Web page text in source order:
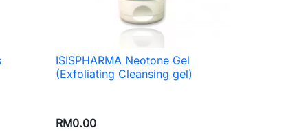
 Quick view
ISISPHARMA Neotone Gel
(Exfoliating Cleansing gel)
RM0.00